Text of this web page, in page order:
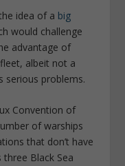
idea of a big
would challenge
advantage of
albeit not a
serious problems.
Convention of
of warships
that don’t have
three Black Sea